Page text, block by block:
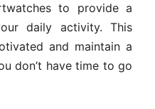
to provide a
daily activity. This
and maintain a
don’t have time to go